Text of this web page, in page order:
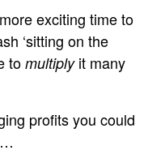
exciting time to
‘sitting on the
to multiplyit many
profits you could